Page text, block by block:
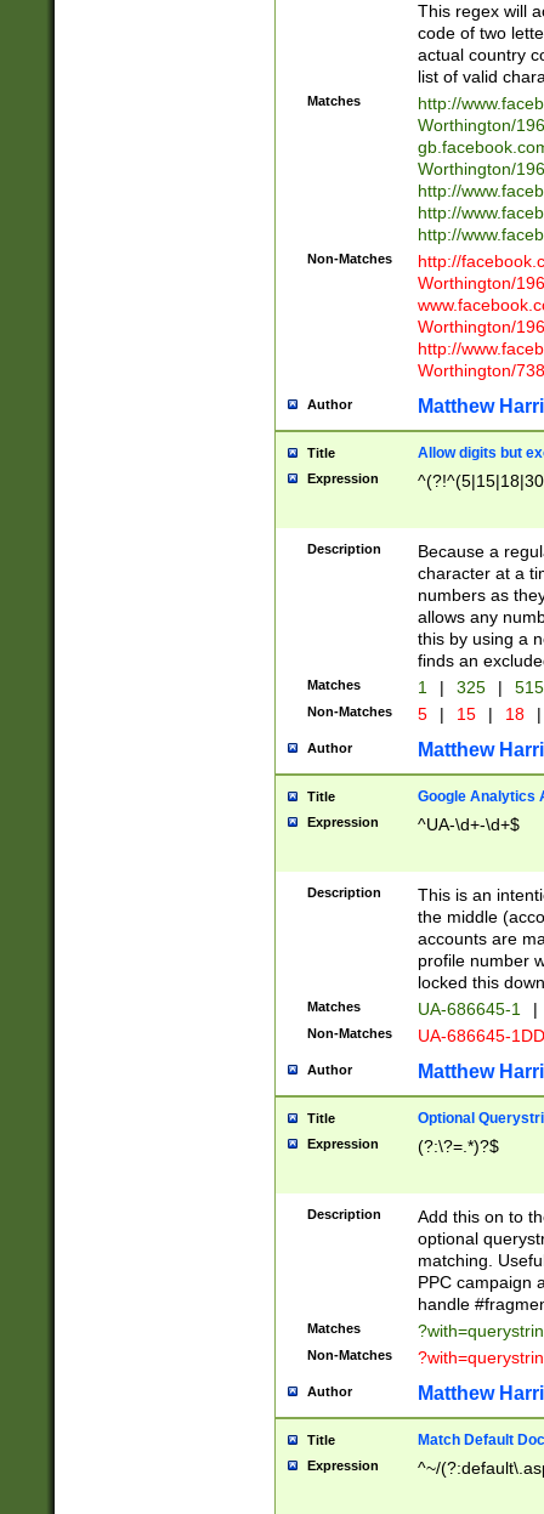
This regex will
code of two
actual country
list of valid
Matches
http://
Worthington/
Worthington/
http://
http://
http://
Non-Matches
http://
Worthington/
Worthington/
http://
Worthington/
Author Matthew
Title Allow digits but
Expression
Description
Because a
character at a
numbers as
allows any
this by using a
finds an
Matches 1 | 325 |
Non-Matches 5 | 15 | 18 |
Author Matthew
Title Google Analytics
Expression ^UA-\d+-\d+$
Description
This is an
the middle
accounts are
profile number
locked this
Matches UA-686645-1 |
Non-Matches UA-686645-
Author Matthew
Title Optional
Expression (?:\?=.*)?$
Description
Add this on to
optional
matching.
PPC campaign
handle
Matches
Non-Matches
Author Matthew
Title Match Default
Expression ^~/